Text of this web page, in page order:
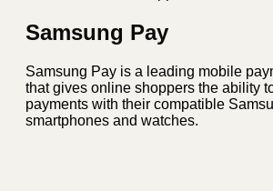
Samsung Pay
Samsung Pay is a leading mobile
that gives online shoppers the ability
payments with their compatible
smartphones and watches.